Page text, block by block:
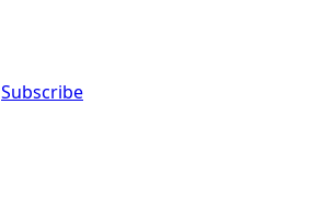
Subscribe